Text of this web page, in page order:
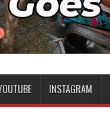
INSTAGRAM